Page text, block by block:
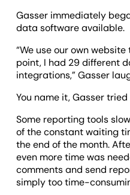
Gasser immediately
data software available.
“We use our own
point, I had 29 different
integrations,” Gasser
You name it, Gasser tried
Some reporting tools
of the constant waiting
the end of the month.
even more time was
comments and send
simply too time-